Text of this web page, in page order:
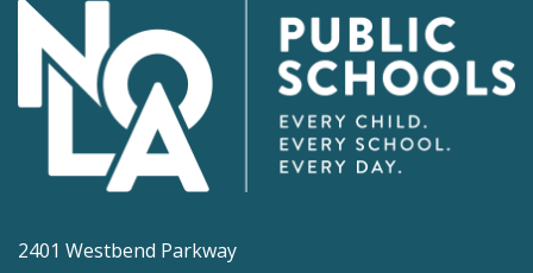
2401 Westbend Parkway